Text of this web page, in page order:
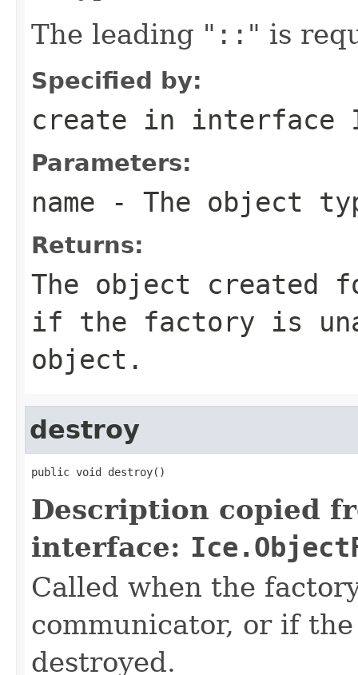
The leading " :: " is
Specified by:
create in interface
Parameters:
name - The object
Returns:
The object
if the factory is
object.
destroy
public void destroy()
Description copied
interface:
Called when the
communicator, or if
destroyed.